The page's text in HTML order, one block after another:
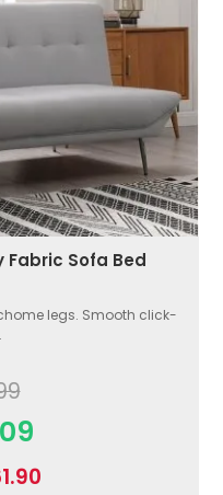
Sofa Bed
legs. Smooth click-